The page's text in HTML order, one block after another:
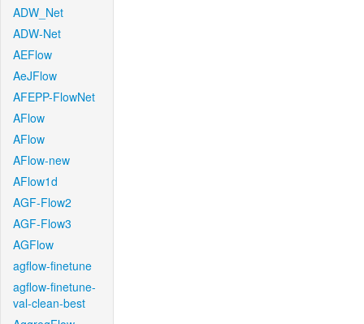
ADW_Net
ADW-Net
AEFlow
AeJFlow
AFEPP-FlowNet
AFlow
AFlow
AFlow-new
AFlow1d
AGF-Flow2
AGF-Flow3
AGFlow
agflow-finetune
agflow-finetune-
val-clean-best